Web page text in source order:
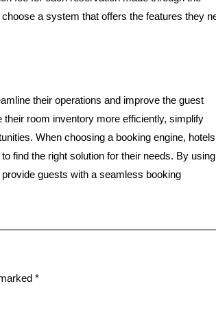
a system that offers the features they
their operations and improve the guest
room inventory more efficiently, simplify
When choosing a booking engine, hotels
find the right solution for their needs. By
guests with a seamless booking
*